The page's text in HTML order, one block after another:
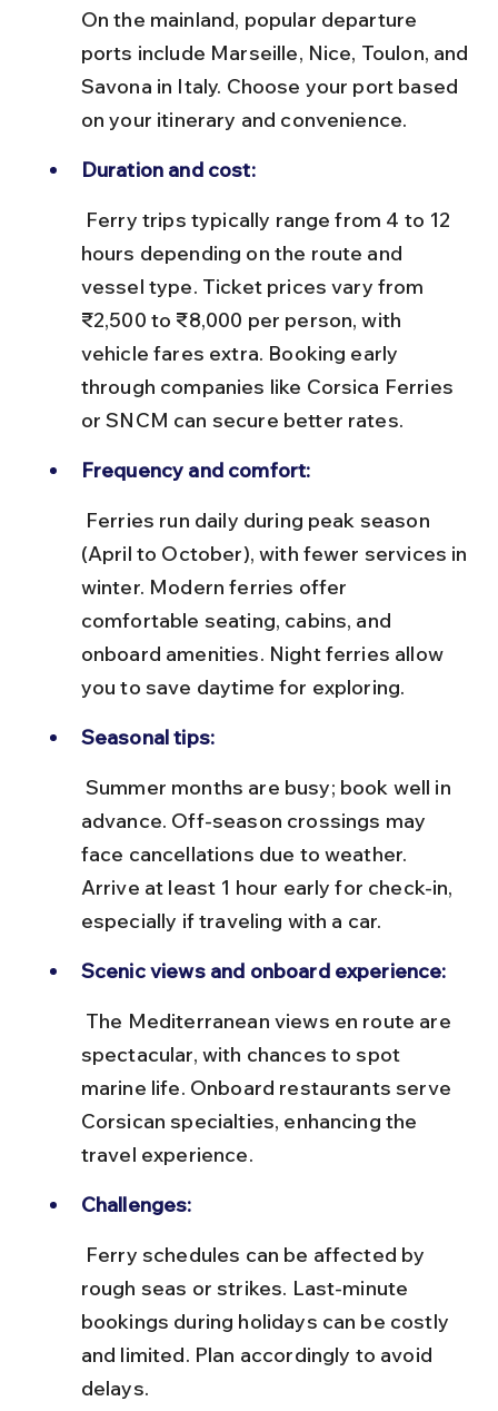
On the mainland, popular departure
ports include Marseille, Nice, Toulon, and
Savona in Italy. Choose your port based
on your itinerary and convenience.
Duration and cost:
hours depending on the route and
vessel type. Ticket prices vary from
₹2,500 to ₹8,000 per person, with
vehicle fares extra. Booking early
through companies like Corsica Ferries
or SNCM can secure better rates.
Frequency and comfort:
(April to October), with fewer services in
winter. Modern ferries offer
comfortable seating, cabins, and
onboard amenities. Night ferries allow
you to save daytime for exploring.
Seasonal tips:
advance. Off-season crossings may
face cancellations due to weather.
Arrive at least 1 hour early for check-in,
especially if traveling with a car.
Scenic views and onboard experience:
spectacular, with chances to spot
marine life. Onboard restaurants serve
Corsican specialties, enhancing the
travel experience.
Challenges:
rough seas or strikes. Last-minute
bookings during holidays can be costly
and limited. Plan accordingly to avoid
delays.